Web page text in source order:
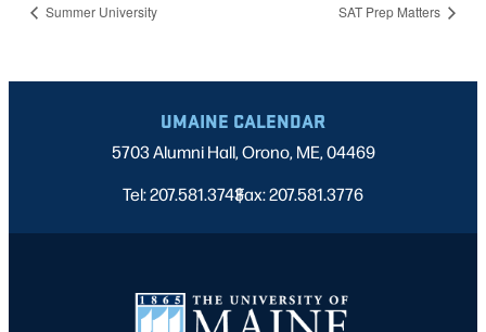
Summer University SAT Prep Matters
UMAINE CALENDAR
5703 Alumni Hall, Orono, ME, 04469
Tel: 207.581.3743
|
Fax: 207.581.3776